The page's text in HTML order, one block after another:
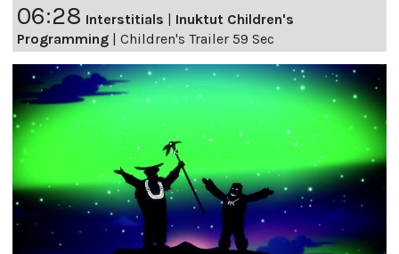
06:28 Interstitials
Inuktut Children's
Programming
Children's Trailer 59 Sec